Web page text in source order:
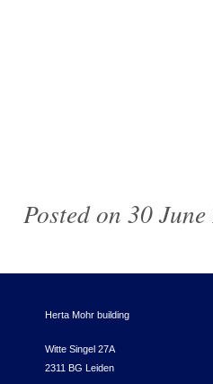
Posted on 30
Herta Mohr building
Witte Singel 27A
2311 BG Leiden